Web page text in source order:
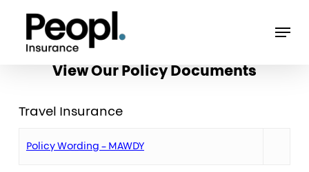
main
View Our Policy Documents
Travel Insurance
Policy Wording – MAWDY